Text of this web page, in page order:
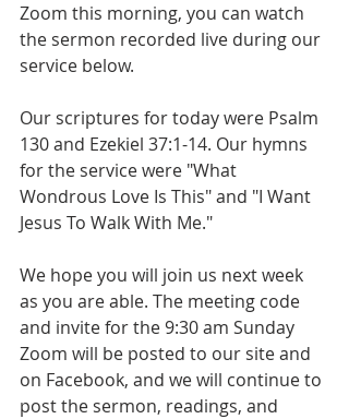
Zoom this morning, you can watch
the sermon recorded live during our
service below.
Our scriptures for today were Psalm
130 and Ezekiel 37:1-14. Our hymns
for the service were "What
Wondrous Love Is This" and "I Want
Jesus To Walk With Me."
We hope you will join us next week
as you are able. The meeting code
and invite for the 9:30 am Sunday
Zoom will be posted to our site and
on Facebook, and we will continue to
post the sermon, readings, and